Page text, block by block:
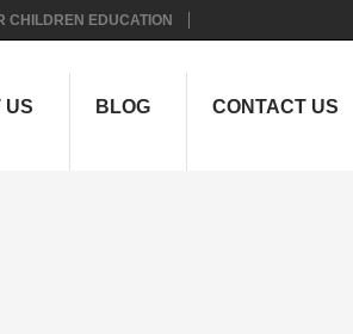
CHILDREN EDUCATION
US BLOG CONTACT US